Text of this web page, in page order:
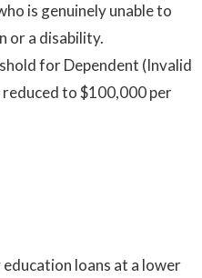
is genuinely unable to
or a disability.
for Dependent (Invalid
to $100,000 per
loans at a lower